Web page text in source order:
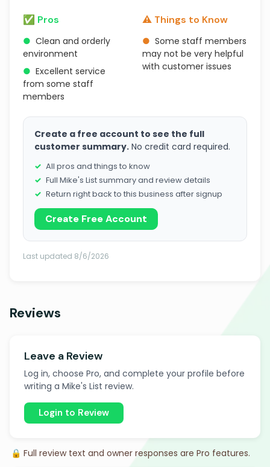
✅ Pros
● Clean and orderly
environment
● Excellent service
from some staff
members
⚠️ Things to Know
● Some staff members
may not be very helpful
with customer issues
Create a free account to see the full
customer summary. No credit card required.
All pros and things to know
Full Mike's List summary and review details
Return right back to this business after signup
Create Free Account
Last updated 8/6/2026
Reviews
Leave a Review
Log in, choose Pro, and complete your profile before
writing a Mike's List review.
Login to Review
🔒 Full review text and owner responses are Pro features.